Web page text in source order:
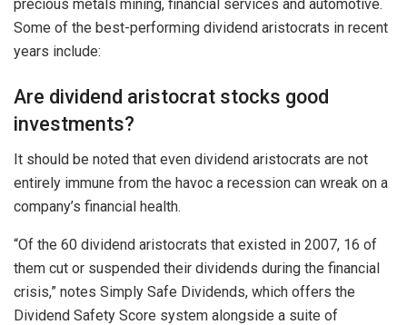
precious metals mining, financial services and automotive.
Some of the best-performing dividend aristocrats in recent
years include:
Are dividend aristocrat stocks good
investments?
It should be noted that even dividend aristocrats are not
entirely immune from the havoc a recession can wreak on a
company’s financial health.
“Of the 60 dividend aristocrats that existed in 2007, 16 of
them cut or suspended their dividends during the financial
crisis,” notes Simply Safe Dividends, which offers the
Dividend Safety Score system alongside a suite of